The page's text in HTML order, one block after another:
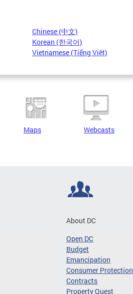
Chinese (中文)
Korean (한국어)
Vietnamese (Tiếng Việt)
Maps Webcasts
About DC
Open DC
Budget
Emancipation
Consumer Protection
Contracts
Property Quest